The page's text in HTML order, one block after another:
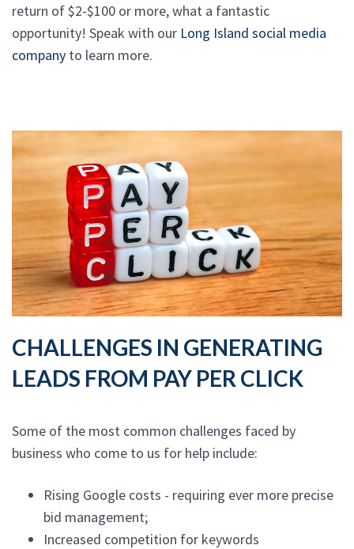
return of $2-$100 or more, what a fantastic
opportunity! Speak with our Long Island social media
company to learn more.
CHALLENGES IN GENERATING
LEADS FROM PAY PER CLICK
Some of the most common challenges faced by
business who come to us for help include:
Rising Google costs - requiring ever more precise
bid management;
Increased competition for keywords